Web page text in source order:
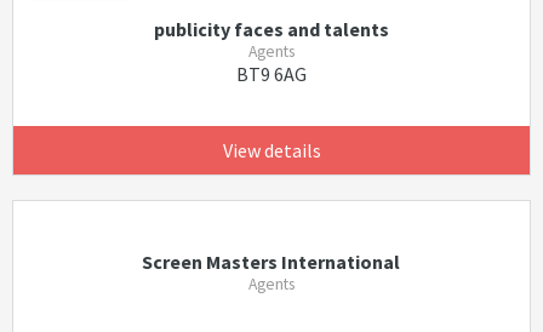
publicity faces and talents
Agents
BT9 6AG
View details
Screen Masters International
Agents